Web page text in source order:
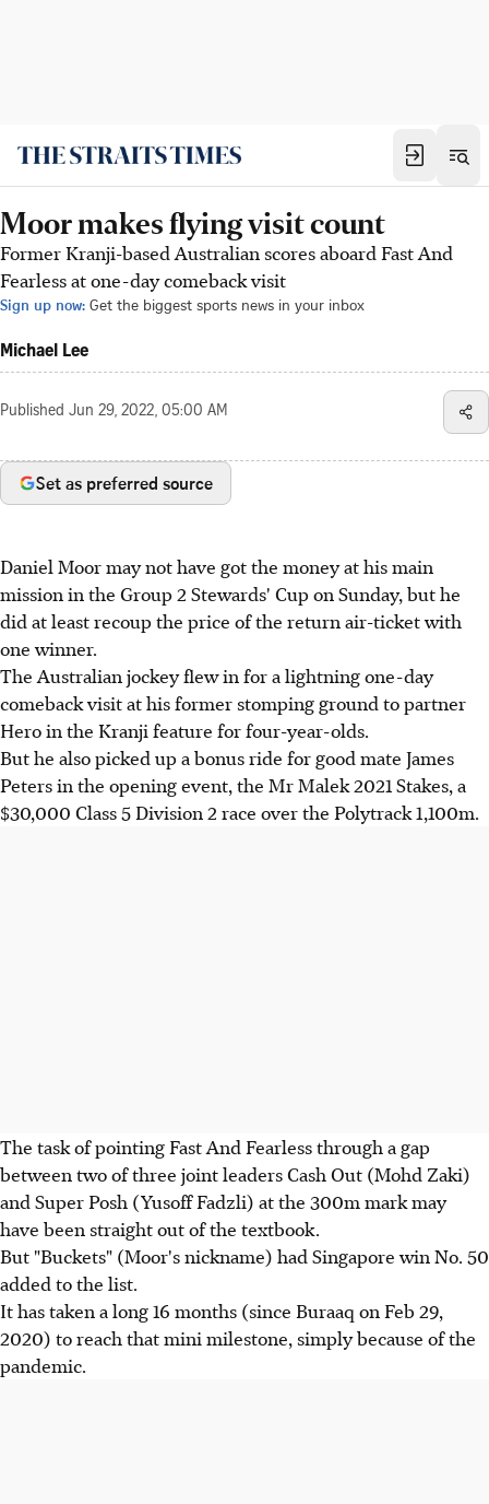
Moor makes flying visit count
Former Kranji-based Australian scores aboard Fast And
Fearless at one-day comeback visit
Sign up now: Get the biggest sports news in your inbox
Michael Lee
Published Jun 29, 2022, 05:00 AM
Set as preferred source
Daniel Moor may not have got the money at his main
mission in the Group 2 Stewards' Cup on Sunday, but he
did at least recoup the price of the return air-ticket with
one winner.
The Australian jockey flew in for a lightning one-day
comeback visit at his former stomping ground to partner
Hero in the Kranji feature for four-year-olds.
But he also picked up a bonus ride for good mate James
Peters in the opening event, the Mr Malek 2021 Stakes, a
$30,000 Class 5 Division 2 race over the Polytrack 1,100m.
The task of pointing Fast And Fearless through a gap
between two of three joint leaders Cash Out (Mohd Zaki)
and Super Posh (Yusoff Fadzli) at the 300m mark may
have been straight out of the textbook.
But "Buckets" (Moor's nickname) had Singapore win No. 50
added to the list.
It has taken a long 16 months (since Buraaq on Feb 29,
2020) to reach that mini milestone, simply because of the
pandemic.